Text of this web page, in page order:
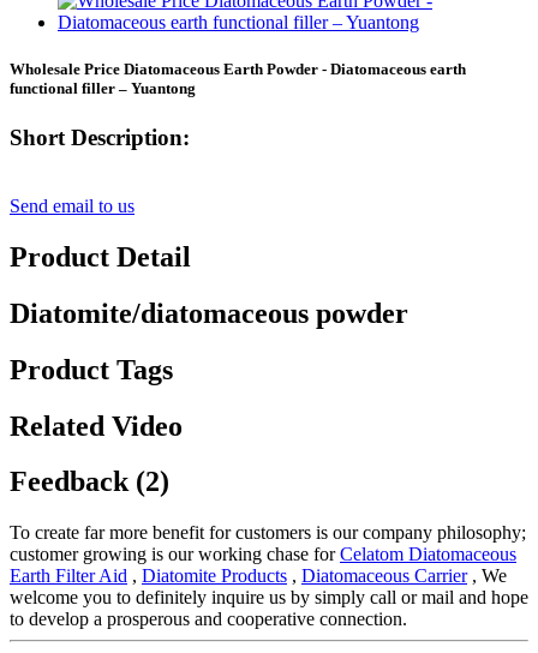
Wholesale Price Diatomaceous Earth Powder - Diatomaceous earth
functional filler – Yuantong
Short Description:
Send email to us
Product Detail
Diatomite/diatomaceous powder
Product Tags
Related Video
Feedback (2)
To create far more benefit for customers is our company philosophy;
customer growing is our working chase forCelatom Diatomaceous
Earth Filter Aid , Diatomite Products , Diatomaceous Carrier, We
welcome you to definitely inquire us by simply call or mail and hope
to develop a prosperous and cooperative connection.